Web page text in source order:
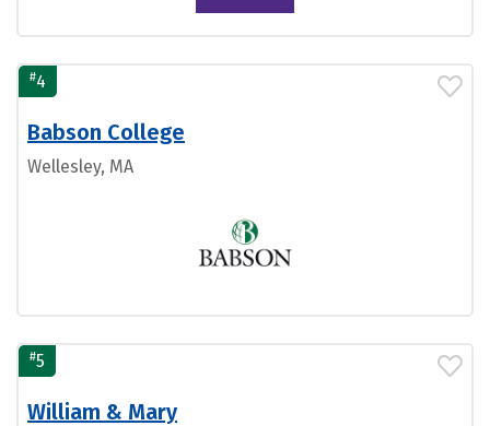
#4
Babson College
Wellesley, MA
#5
William & Mary